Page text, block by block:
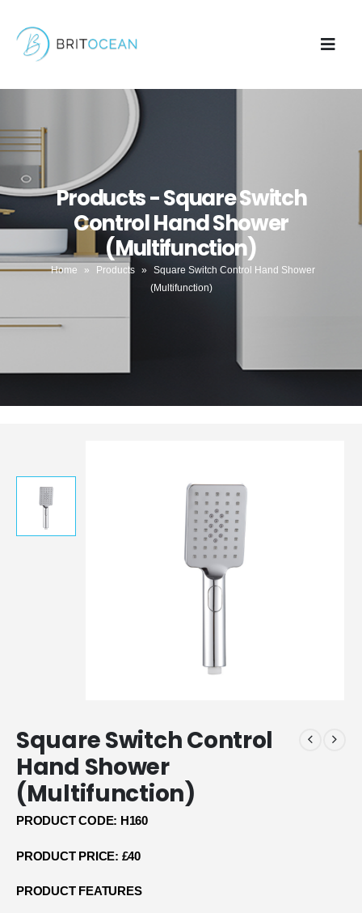
Products - Square Switch
Control Hand Shower
(Multifunction)
Home » Products » Square Switch Control Hand Shower
(Multifunction)
Square Switch Control
Hand Shower
(Multifunction)
PRODUCT CODE: H160
PRODUCT PRICE: £40
PRODUCT FEATURES